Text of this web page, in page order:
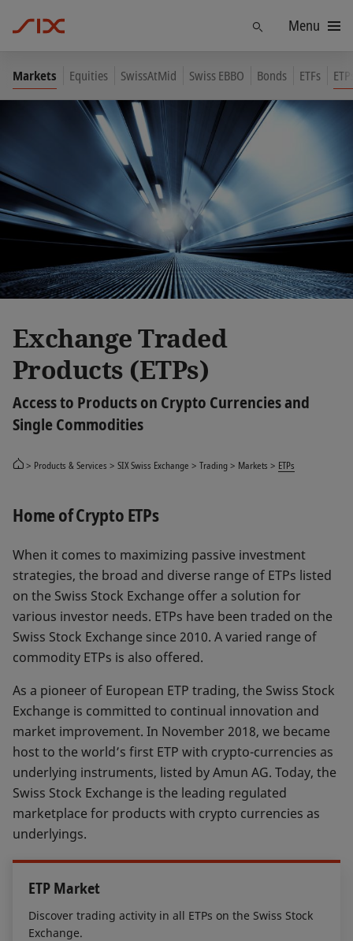
Menu
Markets Equities SwissAtMid Swiss EBBO Bonds ETFs
Exchange Traded
Products (ETPs)
Access to Products on Crypto Currencies and
Single Commodities
Products & Services SIX Swiss Exchange Trading Markets ETPs
Home of Crypto ETPs
When it comes to maximizing passive investment
strategies, the broad and diverse range of ETPs listed
on the Swiss Stock Exchange offer a solution for
various investor needs. ETPs have been traded on the
Swiss Stock Exchange since 2010. A varied range of
commodity ETPs is also offered.
As a pioneer of European ETP trading, the Swiss Stock
Exchange is committed to continual innovation and
market improvement. In November 2018, we became
host to the world’s first ETP with crypto-currencies as
underlying instruments, listed by Amun AG. Today, the
Swiss Stock Exchange is the leading regulated
marketplace for products with crypto currencies as
underlyings.
ETP Market
Discover trading activity in all ETPs on the Swiss Stock
Exchange.